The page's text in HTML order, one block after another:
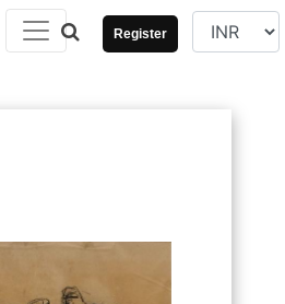
Register